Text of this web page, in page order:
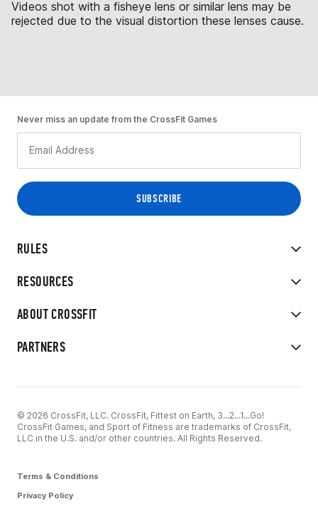
Videos shot with a fisheye lens or similar lens may be
rejected due to the visual distortion these lenses cause.
RULES
RESOURCES
ABOUT CROSSFIT
PARTNERS
Never miss an update from the CrossFit Games
© 2026 CrossFit, LLC. CrossFit, Fittest on Earth, 3...2...1...Go!
CrossFit Games, and Sport of Fitness are trademarks of CrossFit,
LLC in the U.S. and/or other countries. All Rights Reserved.
Terms & Conditions
Privacy Policy